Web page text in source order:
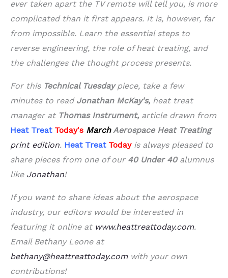
ever taken apart the TV remote will tell you, is more
complicated than it first appears. It is, however, far
from impossible. Learn the essential steps to
reverse engineering, the role of heat treating, and
the challenges the thought process presents.
For this Technical Tuesdaypiece, take a few
minutes to read JonathanMcKay's, heat treat
manager atThomas Instrument, article drawn from
Heat Treat Today's MarchAerospace Heat Treating
print edition. Heat Treat Today is always pleased to
share pieces from one of our 40 Under 40 alumnus
like Jonathan!
If you want to share ideas about the aerospace
industry, our editors would be interested in
featuring it online at www.heattreattoday.com.
Email Bethany Leone at
bethany@heattreattoday.comwith your own
contributions!